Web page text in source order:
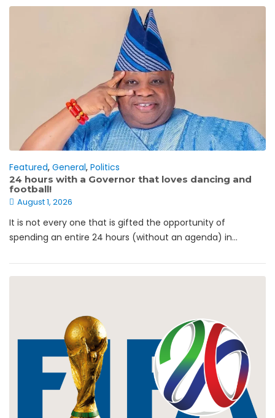
Featured, General, Politics
24 hours with a Governor that loves dancing and
football!
August 1, 2026
It is not every one that is gifted the opportunity of
spending an entire 24 hours (without an agenda) in...